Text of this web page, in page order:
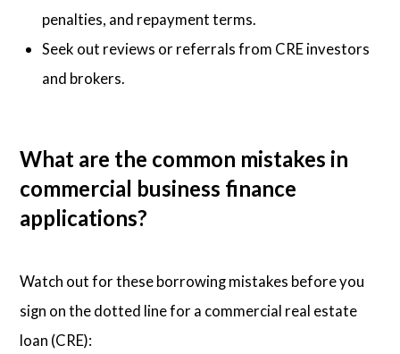
penalties, and repayment terms.
Seek out reviews or referrals from CRE investors
and brokers.
What are the common mistakes in
commercial business finance
applications?
Watch out for these borrowing mistakes before you
sign on the dotted line for a commercial real estate
loan (CRE):